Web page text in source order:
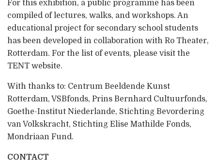
For this exhibition, a public programme has been
compiled of lectures, walks, and workshops. An
educational project for secondary school students
has been developed in collaboration with Ro Theater,
Rotterdam. For the list of events, please visit the
TENT website.
With thanks to: Centrum Beeldende Kunst
Rotterdam, VSBfonds, Prins Bernhard Cultuurfonds,
Goethe-Institut Niederlande, Stichting Bevordering
van Volkskracht, Stichting Elise Mathilde Fonds,
Mondriaan Fund.
CONTACT